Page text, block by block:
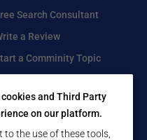
Search Consultant
a Review
a Comminity Topic
and Third Party
on our platform.
the use of these tools,